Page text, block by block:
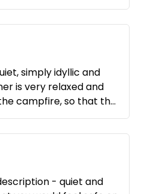
simply idyllic and
is very relaxed and
campfire, so that the
Highly recommended!
- quiet and